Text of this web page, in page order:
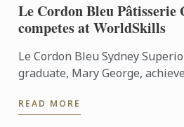
Le Cordon Bleu Pâtisserie
competes at WorldSkills
Le Cordon Bleu Sydney
graduate, Mary George,
competition, over 3 ...
READ MORE